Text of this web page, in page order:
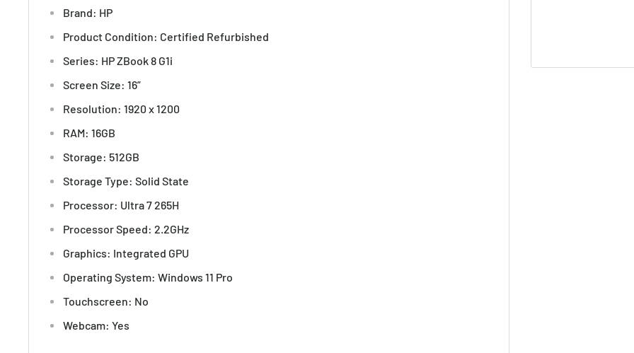
Brand: HP
Product Condition: Certified Refurbished
Series: HP ZBook 8 G1i
Screen Size: 16”
Resolution: 1920 x 1200
RAM: 16GB
Storage: 512GB
Storage Type: Solid State
Processor: Ultra 7 265H
Processor Speed: 2.2GHz
Graphics: Integrated GPU
Operating System: Windows 11 Pro
Touchscreen: No
Webcam: Yes